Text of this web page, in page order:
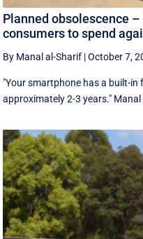
Planned obsolescence
consumers to spend
By Manal al-Sharif |October 7,
"Your smartphone has a built-
approximately 2-3 years." Manal